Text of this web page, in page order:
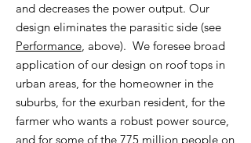
and decreases the power output. Our
design eliminates the parasitic side (see
Performance, above). We foresee broad
application of our design on roof tops in
urban areas, for the homeowner in the
suburbs, for the exurban resident, for the
farmer who wants a robust power source,
and for some of the 775 million people on